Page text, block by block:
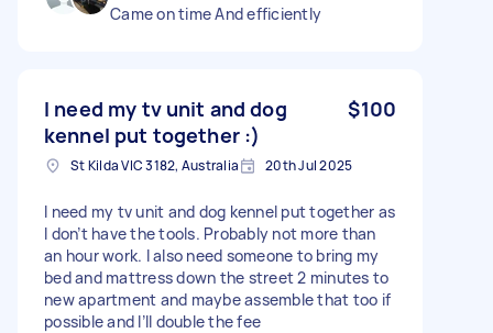
Came on time And efficiently
I need my tv unit and dog
kennel put together :)
$100
St Kilda VIC 3182, Australia 20th Jul 2025
I need my tv unit and dog kennel put together as
I don’t have the tools. Probably not more than
an hour work. I also need someone to bring my
bed and mattress down the street 2 minutes to
new apartment and maybe assemble that too if
possible and I’ll double the fee